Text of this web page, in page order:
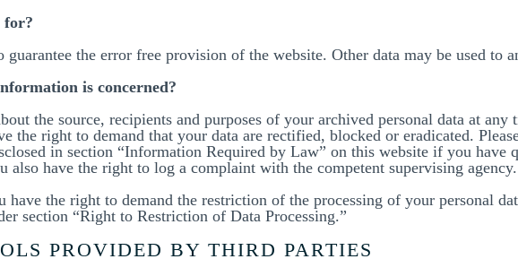
for?
the error free provision of the website. Other data may be used to
is concerned?
the source, recipients and purposes of your archived personal data at
the right to demand that your data are rectified, blocked or eradicated.
in section “Information Required by Law” on this website if you have
also have the right to log a complaint with the competent supervising agency.
have the right to demand the restriction of the processing of your personal
section “Right to Restriction of Data Processing.”
PROVIDED BY THIRD PARTIES